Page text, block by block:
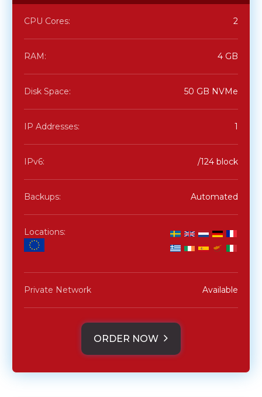
CPU Cores: 2
RAM: 4 GB
Disk Space: 50 GB NVMe
IP Addresses: 1
IPv6: /124 block
Backups: Automated
Locations:
Private Network Available
ORDER NOW